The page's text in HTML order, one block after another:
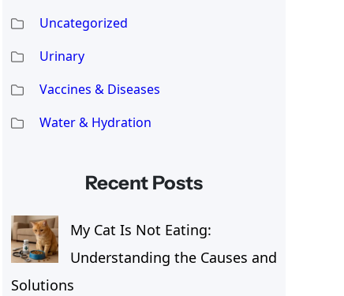
Uncategorized
Urinary
Vaccines & Diseases
Water & Hydration
Recent Posts
My Cat Is Not Eating:
Understanding the Causes and
Solutions